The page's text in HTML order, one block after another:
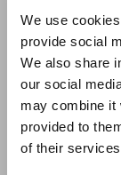
We use
provide social
We also share
our social
may combine it
provided to
of their
East Asia
日本語 / コ
日本語 / 製
简体中文
Frequency
2m/4m
0m/1m